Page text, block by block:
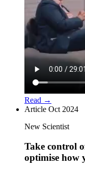
Read →
Article Oct 2024
New Scientist
Take control
optimise how